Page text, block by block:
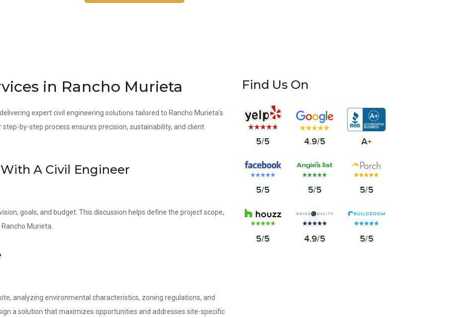
in Rancho Murieta
expert civil engineering solutions tailored to Rancho Murieta’s
by-step process ensures precision, sustainability, and client
A Civil Engineer
goals, and budget. This discussion helps define the project scope,
Murieta.
analyzing environmental characteristics, zoning regulations, and
a solution that maximizes opportunities and addresses site-specific
Find Us On